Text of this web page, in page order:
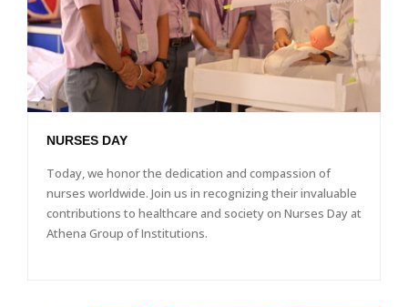
NURSES DAY
Today, we honor the dedication and compassion of
nurses worldwide. Join us in recognizing their invaluable
contributions to healthcare and society on Nurses Day at
Athena Group of Institutions.